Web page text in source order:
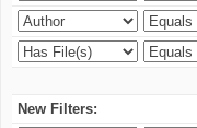
New Filters: